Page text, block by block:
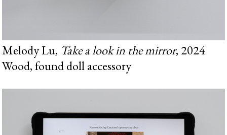
Melody Lu, Take a look in the mirror, 2024
Wood, found doll accessory